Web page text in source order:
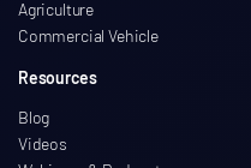
Agriculture
Commercial Vehicle
Resources
Blog
Videos